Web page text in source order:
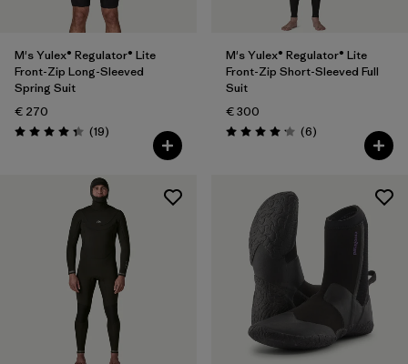
M's Yulex® Regulator® Lite
Front-Zip Long-Sleeved
Spring Suit
€ 270
Rating: 4.3 / 5 (19Reviews
)
M's Yulex® Regulator® Lite
Front-Zip Short-Sleeved Full
Suit
€ 300
Rating: 4.2 / 5 (6Reviews
)